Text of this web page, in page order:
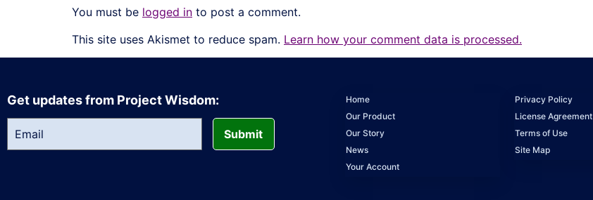
You must be logged in to post a comment.
This site uses Akismet to reduce spam. Learn how your comment data is processed.
Get updates from Project Wisdom:
Submit
Home
Our Product
Our Story
News
Your Account
Privacy Policy
License Agreement
Terms of Use
Site Map